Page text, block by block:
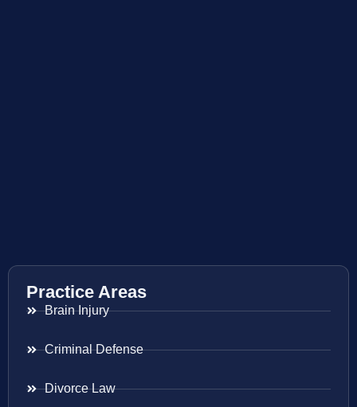
Practice Areas
Brain Injury
Criminal Defense
Divorce Law